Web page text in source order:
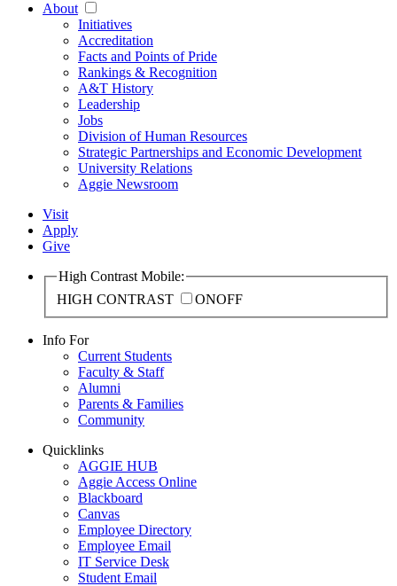
About
Initiatives
Accreditation
Facts and Points of Pride
Rankings & Recognition
A&T History
Leadership
Jobs
Division of Human Resources
Strategic Partnerships and Economic Development
University Relations
Aggie Newsroom
Visit
Apply
Give
High Contrast Mobile:
HIGH CONTRAST
ONOFF
Info For
Current Students
Faculty & Staff
Alumni
Parents & Families
Community
Quicklinks
AGGIE HUB
Aggie Access Online
Blackboard
Canvas
Employee Directory
Employee Email
IT Service Desk
Student Email